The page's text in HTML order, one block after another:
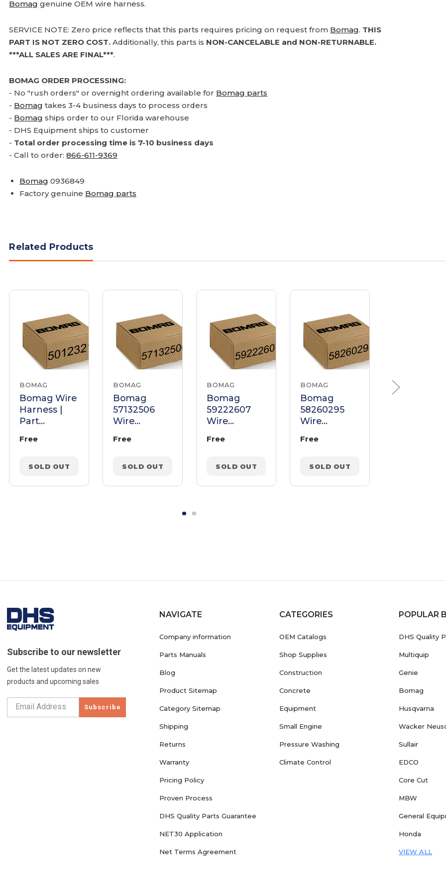
Bomag genuine OEM wire harness.
SERVICE NOTE: Zero price reflects that this parts requires pricing on request from Bomag. THIS
PART IS NOT ZERO COST. Additionally, this parts is NON-CANCELABLE and NON-RETURNABLE.
***ALL SALES ARE FINAL***.
BOMAG ORDER PROCESSING:
- No "rush orders" or overnight ordering available for Bomag parts
- Bomag takes 3-4 business days to process orders
- Bomag ships order to our Florida warehouse
- DHS Equipment ships to customer
- Total order processing time is 7-10 business days
- Call to order:866-611-9369
Bomag 0936849
Factory genuine Bomag parts
Related Products
BOMAG
Bomag Wire
Harness |
Part
Free
SOLD OUT
BOMAG
Bomag
57132506
Wire
Free
SOLD OUT
BOMAG
Bomag
59222607
Wire
Free
SOLD OUT
BOMAG
Bomag
58260295
Wire
Free
SOLD OUT
BOMAG
Subscribe to our newsletter
Get the latest updates on new
products and upcoming sales
Subscribe
NAVIGATE
Company information
Parts Manuals
Blog
Product Sitemap
Category Sitemap
Shipping
Returns
Warranty
Pricing Policy
Proven Process
DHS Quality Parts Guarantee
NET30 Application
Net Terms Agreement
CATEGORIES
OEM Catalogs
Shop Supplies
Construction
Concrete
Equipment
Small Engine
Pressure Washing
Climate Control
POPULAR
DHS Quality
Multiquip
Genie
Bomag
Husqvarna
Wacker
Sullair
EDCO
Core Cut
MBW
General
Honda
VIEW ALL